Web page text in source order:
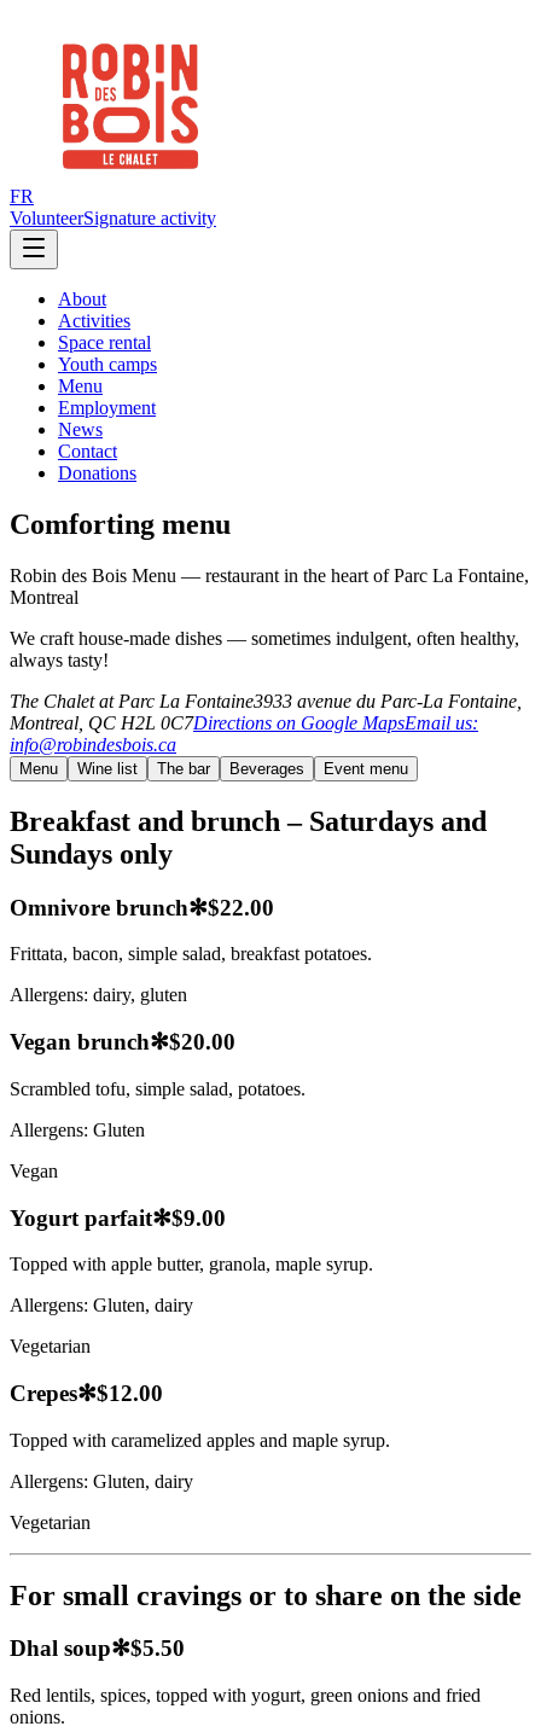
FR
VolunteerSignature activity
About
Activities
Space rental
Youth camps
Menu
Employment
News
Contact
Donations
Comforting menu
Robin des Bois Menu — restaurant in the heart of Parc La Fontaine,
Montreal
We craft house-made dishes — sometimes indulgent, often healthy,
always tasty!
The Chalet at Parc La Fontaine3933 avenue du Parc-La Fontaine,
Montreal, QC H2L 0C7Directions on Google MapsEmail us:
info@robindesbois.ca
Menu Wine list The bar Beverages Event menu
Breakfast and brunch – Saturdays and
Sundays only
Omnivore brunch✻$22.00
Frittata, bacon, simple salad, breakfast potatoes.
Allergens: dairy, gluten
Vegan brunch✻$20.00
Scrambled tofu, simple salad, potatoes.
Allergens: Gluten
Vegan
Yogurt parfait✻$9.00
Topped with apple butter, granola, maple syrup.
Allergens: Gluten, dairy
Vegetarian
Crepes✻$12.00
Topped with caramelized apples and maple syrup.
Allergens: Gluten, dairy
Vegetarian
For small cravings or to share on the side
Dhal soup✻$5.50
Red lentils, spices, topped with yogurt, green onions and fried
onions.